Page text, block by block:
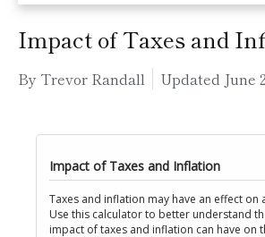
Impact of Taxes and
By Trevor Randall Updated June